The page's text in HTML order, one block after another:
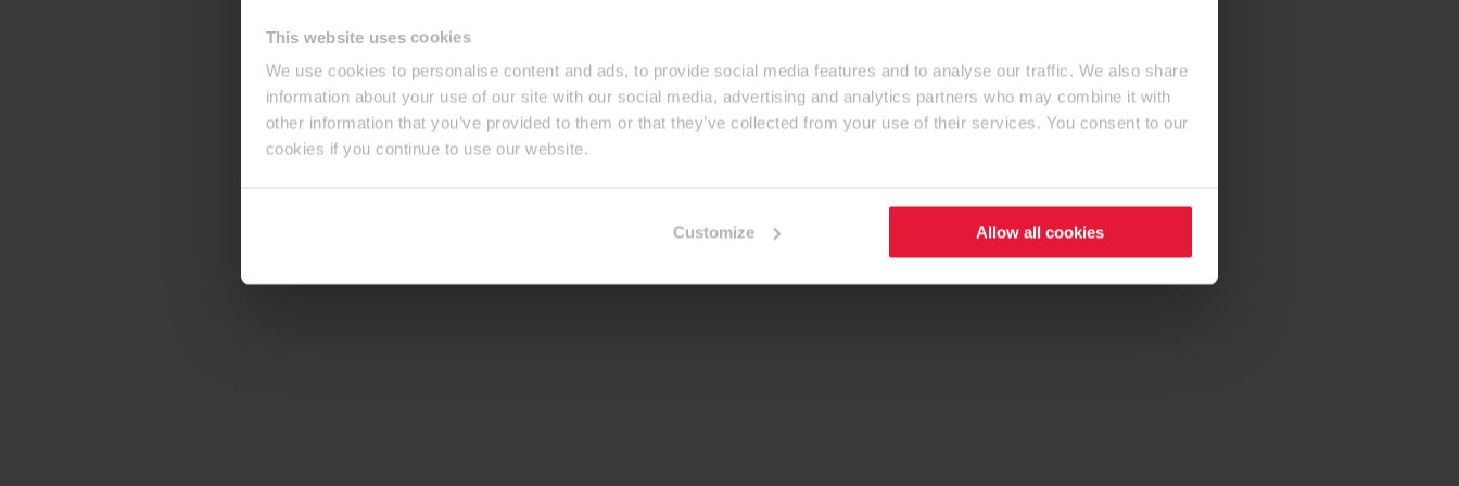
This website uses cookies
We use cookies to personalise content and ads, to provide social media features and to analyse our traffic. We also share
information about your use of our site with our social media, advertising and analytics partners who may combine it with
other information that you’ve provided to them or that they’ve collected from your use of their services. You consent to our
cookies if you continue to use our website.
Customize Allow all cookies